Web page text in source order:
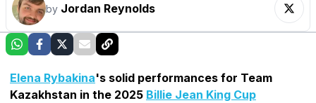
by Jordan Reynolds
Elena Rybakina's solid performances for Team
Kazakhstan in the 2025 Billie Jean King Cup